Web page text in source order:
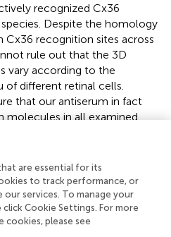
recognized Cx36
Despite the homology
Cx36 recognition sites across
rule out that the 3D
vary according to the
of different retinal cells.
that our antiserum in fact
molecules in all examined
the observed great
Cx36, Cx45, and Cx57
low likelihood for the antibody
Cx proteins. This was also
immunoreactive bands
line in the WB analysis.
are essential for its
to track performance, or
services. To manage your
Cookie Settings. For more
please see